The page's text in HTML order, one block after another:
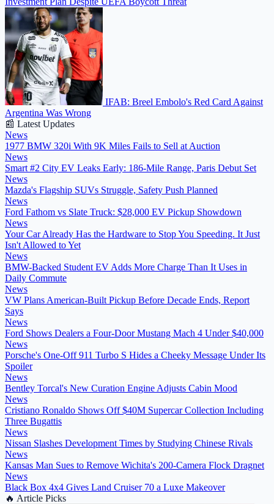
IFAB: Breel Embolo's Red Card Against
Argentina Was Wrong
📰 Latest Updates
News
1977 BMW 320i With 9K Miles Fails to Sell at Auction
News
Smart #2 City EV Leaks Early: 186-Mile Range, Paris Debut Set
News
Mazda's Flagship SUVs Struggle, Safety Push Planned
News
Ford Fathom vs Slate Truck: $28,000 EV Pickup Showdown
News
Your Car Already Has the Hardware to Stop You Speeding. It Just
Isn't Allowed to Yet
News
BMW-Backed Student EV Adds More Charge Than It Uses in
Daily Commute
News
VW Plans American-Built Pickup Before Decade Ends, Report
Says
News
Ford Shows Dealers a Four-Door Mustang Mach 4 Under $40,000
News
Porsche's One-Off 911 Turbo S Hides a Cheeky Message Under Its
Spoiler
News
Bentley Torcal's New Curation Engine Adjusts Cabin Mood
News
Cristiano Ronaldo Shows Off $40M Supercar Collection Including
Three Bugattis
News
Nissan Slashes Development Times by Studying Chinese Rivals
News
Kansas Man Sues to Remove Wichita's 200-Camera Flock Dragnet
News
Black Box 4x4 Gives Land Cruiser 70 a Luxe Makeover
🔥 Article Picks